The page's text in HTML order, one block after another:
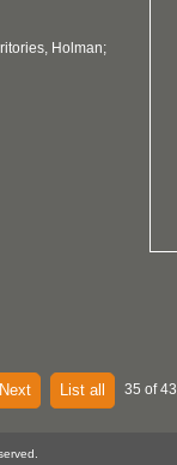
Holman;
Next List all 35 of